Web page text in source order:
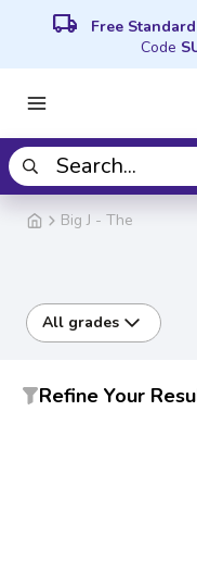
local_shipping Free
Code
Big J - The
All grades
Refine Your